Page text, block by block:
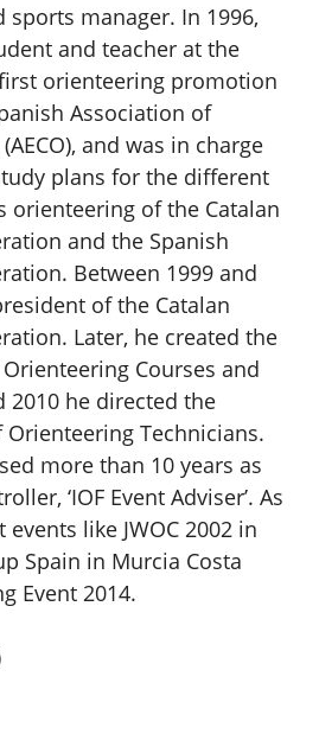
sports manager. In 1996,
and teacher at the
orienteering promotion
Association of
and was in charge
plans for the different
orienteering of the Catalan
and the Spanish
Between 1999 and
of the Catalan
Later, he created the
Courses and
2010 he directed the
Orienteering Technicians.
more than 10 years as
‘IOF Event Adviser’. As
like JWOC 2002 in
Spain in Murcia Costa
Event 2014.